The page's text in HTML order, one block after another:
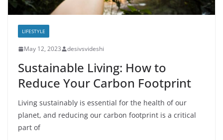
LIFESTYLE
May 12, 2023 desivsvideshi
Sustainable Living: How to
Reduce Your Carbon Footprint
Living sustainably is essential for the health of our
planet, and reducing our carbon footprint is a critical
part of